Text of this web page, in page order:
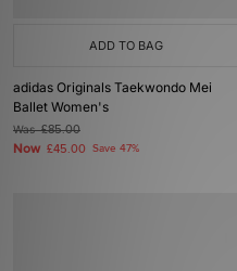
ADD TO BAG
adidas Originals Taekwondo Mei
Ballet Women's
Was£85.00
Now £45.00 Save 47%